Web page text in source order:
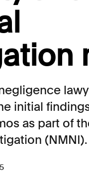
initial
as part of
(NMNI).